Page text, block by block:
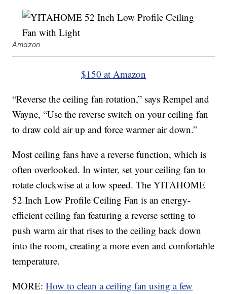
Amazon
$150 at Amazon
“Reverse the ceiling fan rotation,” says Rempel and
Wayne, “Use the reverse switch on your ceiling fan
to draw cold air up and force warmer air down.”
Most ceiling fans have a reverse function, which is
often overlooked. In winter, set your ceiling fan to
rotate clockwise at a low speed. The YITAHOME
52 Inch Low Profile Ceiling Fan is an energy-
efficient ceiling fan featuring a reverse setting to
push warm air that rises to the ceiling back down
into the room, creating a more even and comfortable
temperature.
MORE:How to clean a ceiling fan using a few